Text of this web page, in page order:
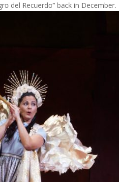
del Recuerdo” back in December.